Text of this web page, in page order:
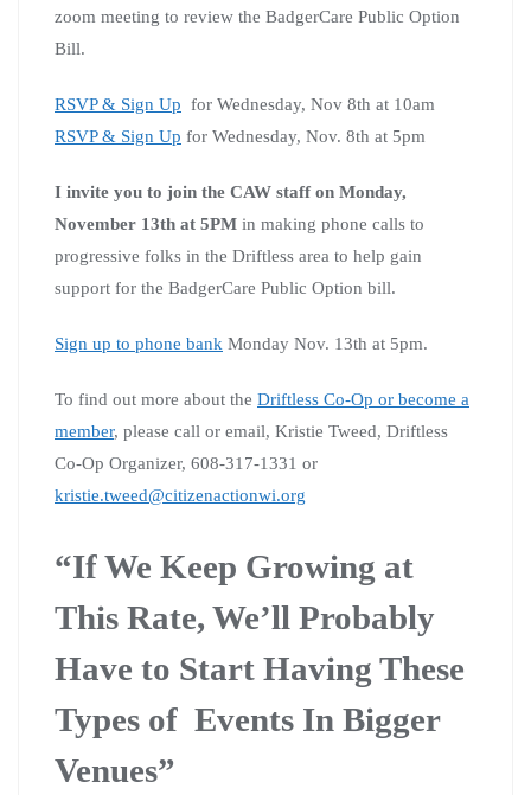
zoom meeting to review the BadgerCare Public Option
Bill.
RSVP & Sign Up for Wednesday, Nov 8th at 10am
RSVP & Sign Up for Wednesday, Nov. 8th at 5pm
I invite you to join the CAW staff on Monday,
November 13th at 5PM in making phone calls to
progressive folks in the Driftless area to help gain
support for the BadgerCare Public Option bill.
Sign up to phone bank Monday Nov. 13th at 5pm.
To find out more about the Driftless Co-Op or become a
member, please call or email, Kristie Tweed, Driftless
Co-Op Organizer, 608-317-1331 or
kristie.tweed@citizenactionwi.org
“If We Keep Growing at
This Rate, We’ll Probably
Have to Start Having These
Types of Events In Bigger
Venues”